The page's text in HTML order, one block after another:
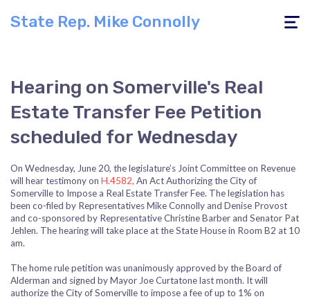
Toggle
State Rep. Mike Connolly
Hearing on Somerville's Real
Estate Transfer Fee Petition
scheduled for Wednesday
On Wednesday, June 20, the legislature’s Joint Committee on Revenue
will hear testimony on H.4582, An Act Authorizing the City of
Somerville to Impose a Real Estate Transfer Fee­. The legislation has
been co-filed by Representatives Mike Connolly and Denise Provost
and co-sponsored by Representative Christine Barber and Senator Pat
Jehlen. The hearing will take place at the State House in Room B2 at 10
am.
The home rule petition was unanimously approved by the Board of
Alderman and signed by Mayor Joe Curtatone last month. It will
authorize the City of Somerville to impose a fee of up to 1% on